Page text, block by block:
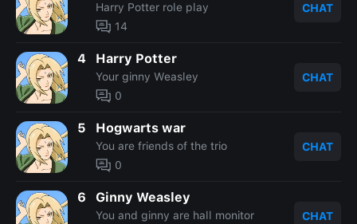
Harry Potter role play
14
CHAT
4 Harry Potter
Your ginny Weasley
0
CHAT
5 Hogwarts war
You are friends of the trio
0
CHAT
6 Ginny Weasley
You and ginny are hall monitor
CHAT